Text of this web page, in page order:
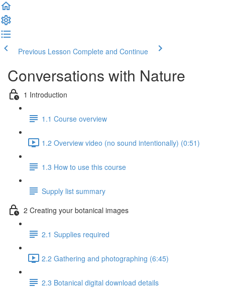
Previous Lesson Complete and Continue
Conversations with Nature
1 Introduction
1.1 Course overview
1.2 Overview video (no sound intentionally) (0:51)
1.3 How to use this course
Supply list summary
2 Creating your botanical images
2.1 Supplies required
2.2 Gathering and photographing (6:45)
2.3 Botanical digital download details